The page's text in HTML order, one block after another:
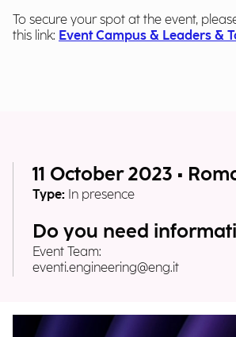
To secure your spot at the event,
this link: Event Campus & Leaders &
11 October 2023 •
Type: In presence
Do you need
Event Team:
eventi.engineering@eng.it